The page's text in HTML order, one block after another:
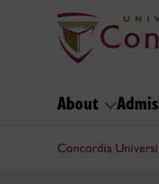
About
Concordia